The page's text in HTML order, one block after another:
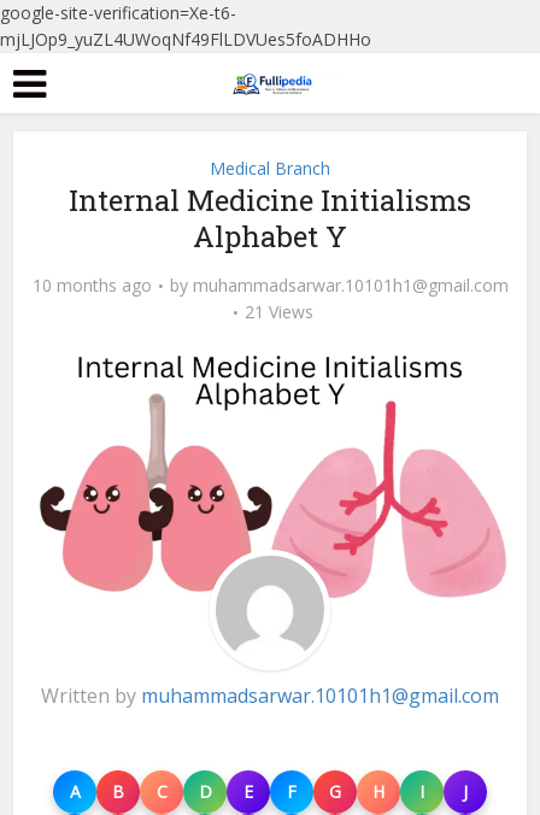
google-site-verification=Xe-t6-
mjLJOp9_yuZL4UWoqNf49FlLDVUes5foADHHo
Medical Branch
Internal Medicine Initialisms
Alphabet Y
10 months ago by muhammadsarwar.10101h1@gmail.com
21 Views
Written by muhammadsarwar.10101h1@gmail.com
A B C D E F G H I
J